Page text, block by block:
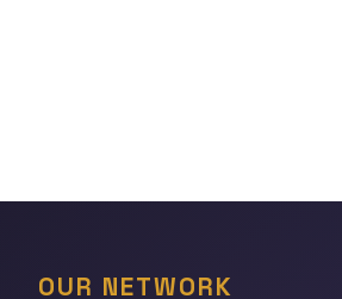
OUR NETWORK